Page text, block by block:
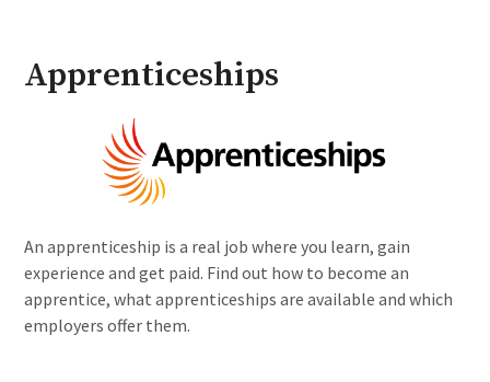
Apprenticeships
An apprenticeship is a real job where you learn, gain
experience and get paid. Find out how to become an
apprentice, what apprenticeships are available and which
employers offer them.